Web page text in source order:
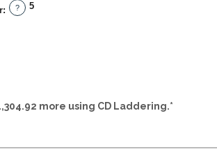
: ? 5
more using CD Laddering.*